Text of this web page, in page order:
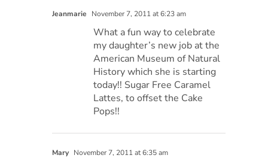
Jeanmarie November 7, 2011 at 6:23 am
What a fun way to celebrate
my daughter’s new job at the
American Museum of Natural
History which she is starting
today!! Sugar Free Caramel
Lattes, to offset the Cake
Pops!!
Mary November 7, 2011 at 6:35 am